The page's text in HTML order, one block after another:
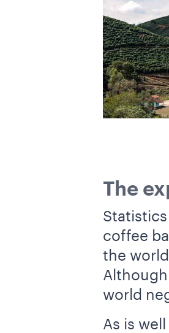
The
coffee
the
world
As is